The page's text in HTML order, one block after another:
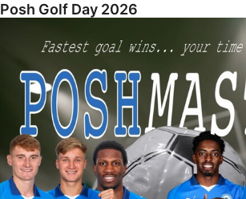
Posh Golf Day 2026
Poshmaster Episode 1 (Taskmaster Challenge).